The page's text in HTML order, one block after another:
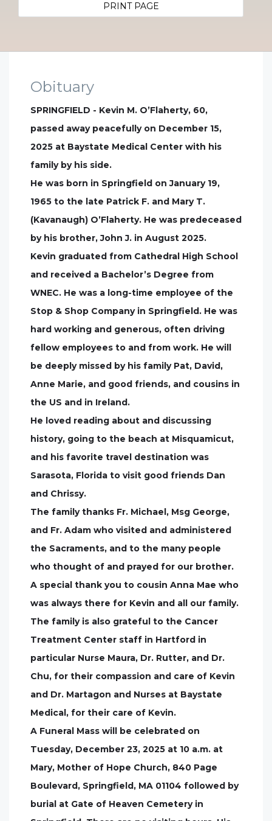
PRINT PAGE
Obituary
SPRINGFIELD - Kevin M. O’Flaherty, 60,
passed away peacefully on December 15,
2025 at Baystate Medical Center with his
family by his side.
He was born in Springfield on January 19,
1965 to the late Patrick F. and Mary T.
(Kavanaugh) O’Flaherty. He was predeceased
by his brother, John J. in August 2025.
Kevin graduated from Cathedral High School
and received a Bachelor’s Degree from
WNEC. He was a long-time employee of the
Stop & Shop Company in Springfield. He was
hard working and generous, often driving
fellow employees to and from work. He will
be deeply missed by his family Pat, David,
Anne Marie, and good friends, and cousins in
the US and in Ireland.
He loved reading about and discussing
history, going to the beach at Misquamicut,
and his favorite travel destination was
Sarasota, Florida to visit good friends Dan
and Chrissy.
The family thanks Fr. Michael, Msg George,
and Fr. Adam who visited and administered
the Sacraments, and to the many people
who thought of and prayed for our brother.
A special thank you to cousin Anna Mae who
was always there for Kevin and all our family.
The family is also grateful to the Cancer
Treatment Center staff in Hartford in
particular Nurse Maura, Dr. Rutter, and Dr.
Chu, for their compassion and care of Kevin
and Dr. Martagon and Nurses at Baystate
Medical, for their care of Kevin.
A Funeral Mass will be celebrated on
Tuesday, December 23, 2025 at 10 a.m. at
Mary, Mother of Hope Church, 840 Page
Boulevard, Springfield, MA 01104 followed by
burial at Gate of Heaven Cemetery in